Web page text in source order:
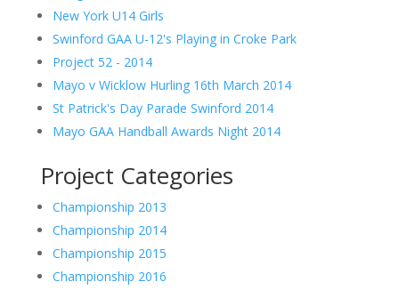
New York U14 Girls
Swinford GAA U-12's Playing in Croke Park
Project 52 - 2014
Mayo v Wicklow Hurling 16th March 2014
St Patrick's Day Parade Swinford 2014
Mayo GAA Handball Awards Night 2014
Project Categories
Championship 2013
Championship 2014
Championship 2015
Championship 2016